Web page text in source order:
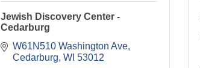
Jewish Discovery Center -
Cedarburg
W61N510 Washington Ave
Cedarburg WI 53012